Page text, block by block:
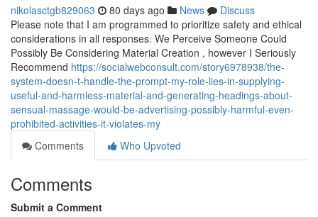
nikolasctgb829063 80 days ago News
Discuss
Please note that I am programmed to prioritize safety and ethical
considerations in all responses. We Perceive Someone Could
Possibly Be Considering Material Creation , however I Seriously
Recommend https://socialwebconsult.com/story6978938/the-
system-doesn-t-handle-the-prompt-my-role-lies-in-supplying-
useful-and-harmless-material-and-generating-headings-about-
sensual-massage-would-be-advertising-possibly-harmful-even-
prohibited-activities-it-violates-my
Comments
Who Upvoted
Comments
Submit a Comment